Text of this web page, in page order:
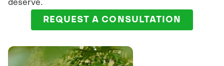
deserve.
REQUEST A CONSULTATION